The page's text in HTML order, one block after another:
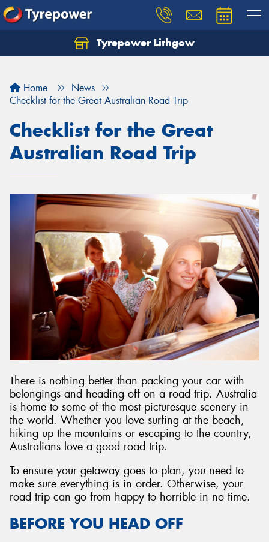
Tyrepower Lithgow
Home
News
Checklist for the Great Australian Road Trip
Checklist for the Great
Australian Road Trip
There is nothing better than packing your car with
belongings and heading off on a road trip. Australia
is home to some of the most picturesque scenery in
the world. Whether you love surfing at the beach,
hiking up the mountains or escaping to the country,
Australians love a good road trip.
To ensure your getaway goes to plan, you need to
make sure everything is in order. Otherwise, your
road trip can go from happy to horrible in no time.
BEFORE YOU HEAD OFF